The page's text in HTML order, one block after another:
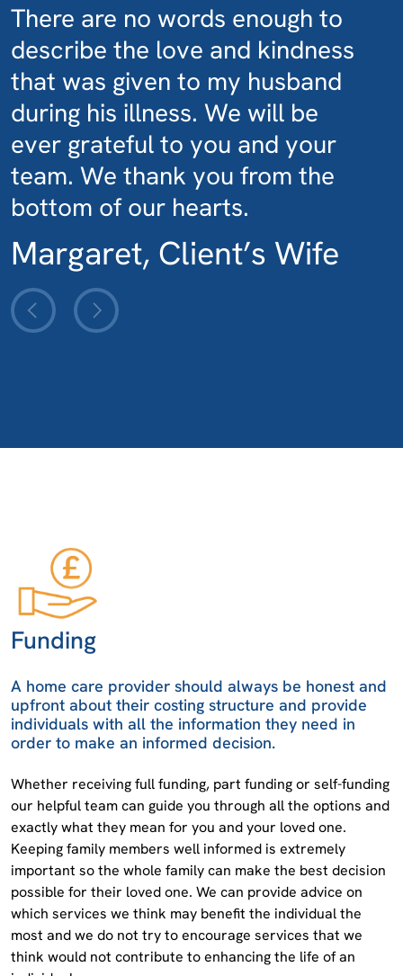
There are no words enough to
describe the love and kindness
that was given to my husband
during his illness. We will be
ever grateful to you and your
team. We thank you from the
bottom of our hearts.
Margaret, Client’s Wife
Funding
A home care provider should always be honest and
upfront about their costing structure and provide
individuals with all the information they need in
order to make an informed decision.
Whether receiving full funding, part funding or self-funding
our helpful team can guide you through all the options and
exactly what they mean for you and your loved one.
Keeping family members well informed is extremely
important so the whole family can make the best decision
possible for their loved one. We can provide advice on
which services we think may benefit the individual the
most and we do not try to encourage services that we
think would not contribute to enhancing the life of an